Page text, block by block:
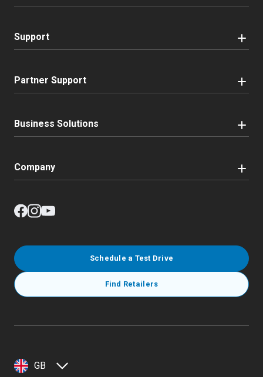
Support
Partner Support
Business Solutions
Company
Schedule a Test Drive
Find Retailers
GB